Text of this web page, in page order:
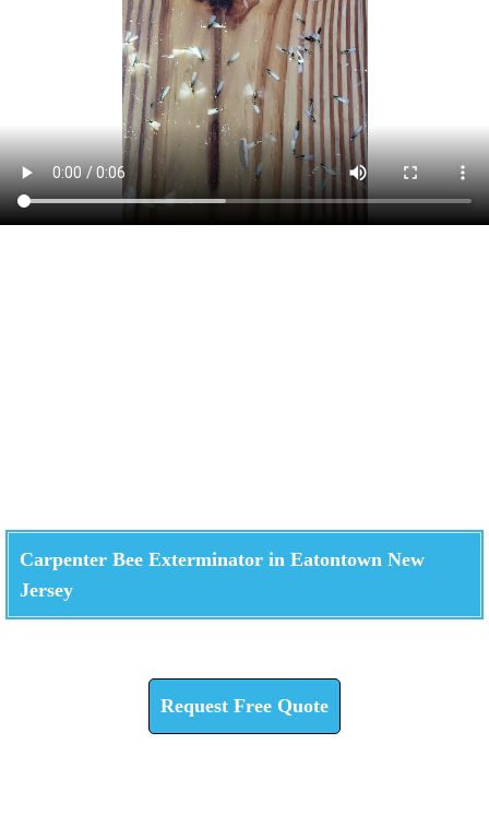
Carpenter Bee Exterminator in Eatontown New
Jersey
Request Free Quote